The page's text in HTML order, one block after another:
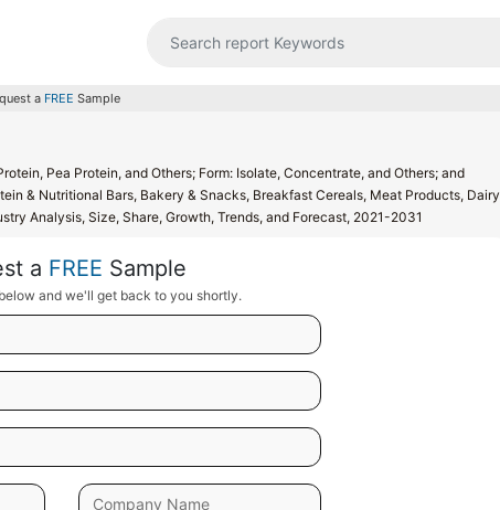
a FREE Sample
Pea Protein, and Others; Form: Isolate, Concentrate, and Others; and
& Nutritional Bars, Bakery & Snacks, Breakfast Cereals, Meat Products, Dairy
Analysis, Size, Share, Growth, Trends, and Forecast, 2021-2031
a FREE Sample
and we'll get back to you shortly.